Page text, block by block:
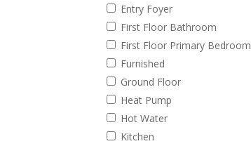
Entry Foyer
First Floor Bathroom
First Floor Primary Bedroom
Furnished
Ground Floor
Heat Pump
Hot Water
Kitchen